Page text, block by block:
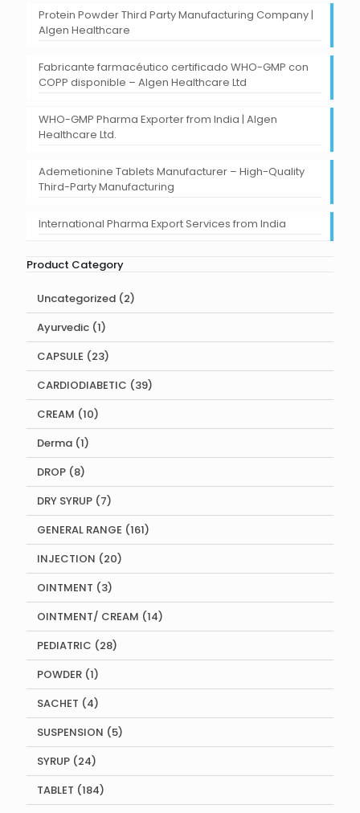
Protein Powder Third Party Manufacturing Company |
Algen Healthcare
Fabricante farmacéutico certificado WHO-GMP con
COPP disponible – Algen Healthcare Ltd
WHO-GMP Pharma Exporter from India | Algen
Healthcare Ltd.
Ademetionine Tablets Manufacturer – High-Quality
Third-Party Manufacturing
International Pharma Export Services from India
Product Category
Uncategorized 22
products
Ayurvedic 11
product
CAPSULE
2323
products
CARDIODIABETIC
3939
products
CREAM 1010
products
Derma 11
product
DROP 88
products
DRY SYRUP 77
products
GENERAL RANGE 161161
products
INJECTION
2020
products
OINTMENT
33
products
OINTMENT/ CREAM 1414
products
PEDIATRIC
2828
products
POWDER 11
product
SACHET
44
products
SUSPENSION
55
products
SYRUP 2424
products
TABLET 184184
products